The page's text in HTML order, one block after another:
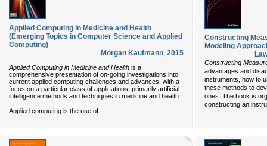
Applied Computing in Medicine and Health
(Emerging Topics in Computer Science and Applied
Computing)
Morgan Kaufmann, 2015
Applied Computing in Medicine and Health is a
comprehensive presentation of on-going investigations into
current applied computing challenges and advances, with a
focus on a particular class of applications, primarily artificial
intelligence methods and techniques in medicine and health.
Applied computing is the use of
Constructing
Modeling
Constructing
advantages and
instruments, how to
these methods to
ones. The book is
constructing an